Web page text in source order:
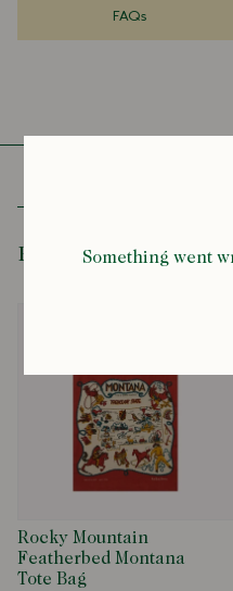
Something went
romance of the American West,
FAQs
Recently Viewed
Rocky Mountain
Featherbed Montana
Tote Bag